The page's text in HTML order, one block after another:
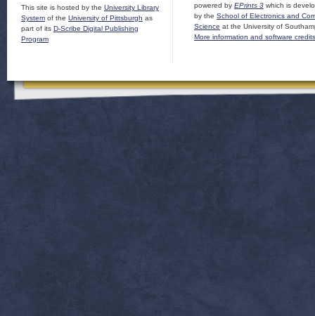
This site is hosted by the University Library
System of the University of Pittsburgh as
part of its D-Scribe Digital Publishing
Program
powered by EPrints 3 which is
by the School of Electronics and
Science at the University of
More information and software credits